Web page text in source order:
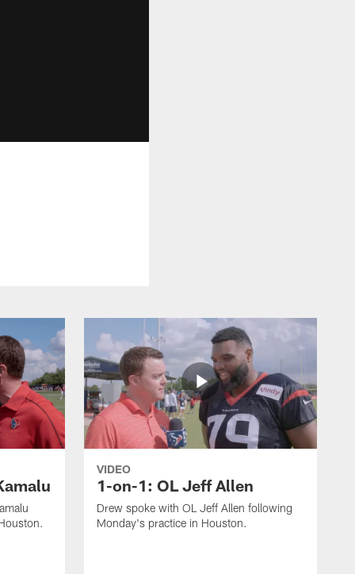
VIDEO
1-on-1: OL Jeff Allen
Drew spoke with OL Jeff Allen following
Monday's practice in Houston.